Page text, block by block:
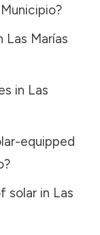
?
Las Marías
in Las
equipped
?
solar in Las